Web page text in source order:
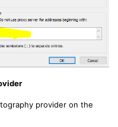
provider on the